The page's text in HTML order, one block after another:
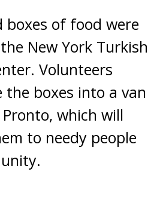
boxes of food were
New York Turkish
Volunteers
the boxes into a van
which will
to needy people